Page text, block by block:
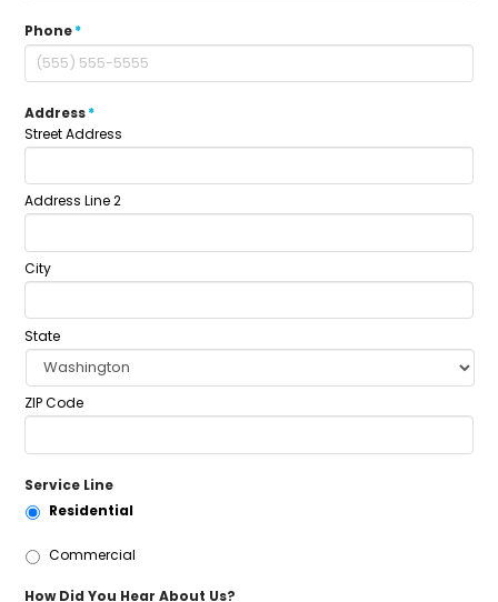
Phone*
Address*
Street Address
Address Line 2
City
State
ZIP Code
Service Line
Residential
Commercial
How Did You Hear About Us?